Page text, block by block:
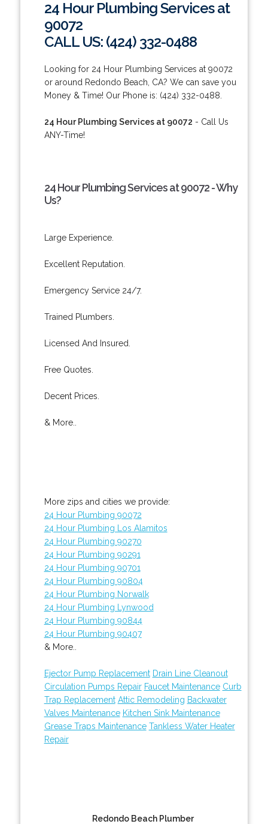
24 Hour Plumbing Services at
90072
CALL US: (424) 332-0488
Looking for 24 Hour Plumbing Services at 90072
or around Redondo Beach, CA? We can save you
Money & Time! Our Phone is: (424) 332-0488.
24 Hour Plumbing Services at 90072 - Call Us
ANY-Time!
24 Hour Plumbing Services at 90072 - Why
Us?
Large Experience.
Excellent Reputation.
Emergency Service 24/7.
Trained Plumbers.
Licensed And Insured.
Free Quotes.
Decent Prices.
& More..
More zips and cities we provide:
24 Hour Plumbing 90072
24 Hour Plumbing Los Alamitos
24 Hour Plumbing 90270
24 Hour Plumbing 90291
24 Hour Plumbing 90701
24 Hour Plumbing 90804
24 Hour Plumbing Norwalk
24 Hour Plumbing Lynwood
24 Hour Plumbing 90844
24 Hour Plumbing 90407
& More..
Ejector Pump Replacement Drain Line Cleanout
Circulation Pumps Repair Faucet Maintenance Curb
Trap Replacement Attic Remodeling Backwater
Valves Maintenance Kitchen Sink Maintenance
Grease Traps Maintenance Tankless Water Heater
Repair
Redondo Beach Plumber